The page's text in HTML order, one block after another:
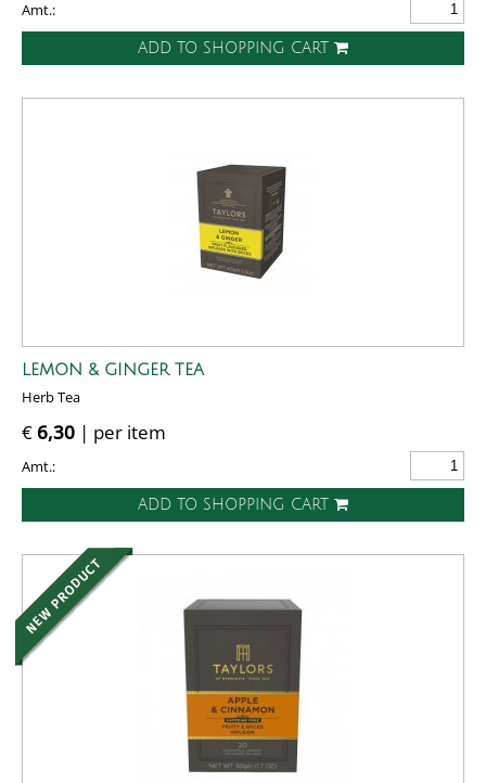
Amt.:
ADD TO SHOPPING CART
LEMON & GINGER TEA
Herb Tea
€6,30 | per item
Amt.:
ADD TO SHOPPING CART